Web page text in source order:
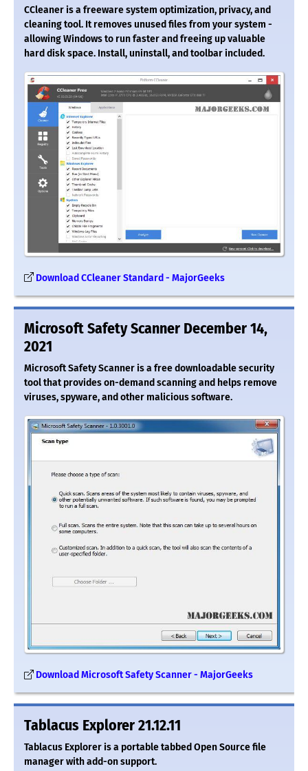
CCleaner is a freeware system optimization, privacy, and
cleaning tool. It removes unused files from your system -
allowing Windows to run faster and freeing up valuable
hard disk space. Install, uninstall, and toolbar included.
Download CCleaner Standard - MajorGeeks
Microsoft Safety Scanner December 14,
2021
Microsoft Safety Scanner is a free downloadable security
tool that provides on-demand scanning and helps remove
viruses, spyware, and other malicious software.
Download Microsoft Safety Scanner - MajorGeeks
Tablacus Explorer 21.12.11
Tablacus Explorer is a portable tabbed Open Source file
manager with add-on support.